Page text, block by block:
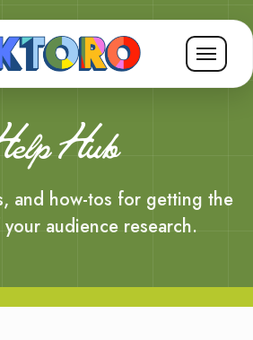
Hub
and how-tos for getting the
audience research.